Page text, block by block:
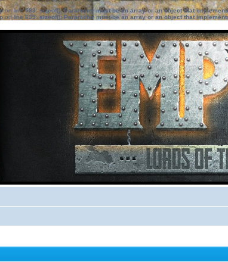
on line583:sizeof(): Parameter must be an array or an object that
on line639: sizeof(): Parameter must be an array or an object that